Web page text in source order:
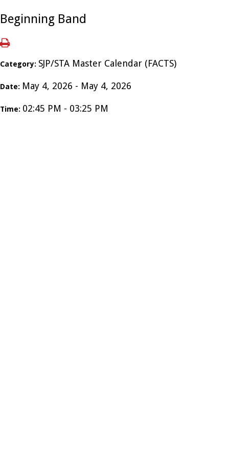
Beginning Band
Category: SJP/STA Master Calendar (FACTS)
Date: May 4, 2026 - May 4, 2026
Time: 02:45 PM - 03:25 PM